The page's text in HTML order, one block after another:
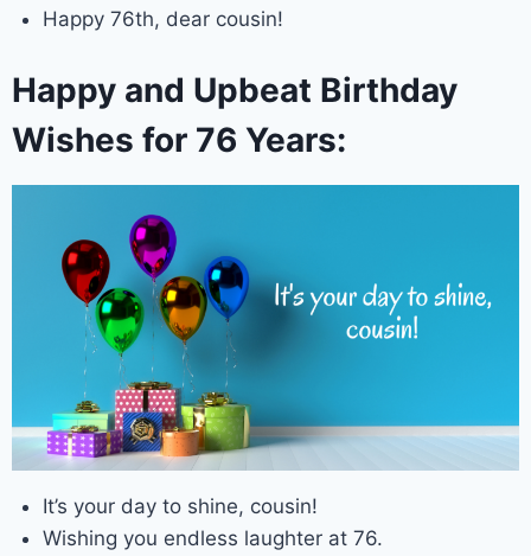
Happy 76th, dear cousin!
Happy and Upbeat Birthday
Wishes for 76 Years:
It’s your day to shine, cousin!
Wishing you endless laughter at 76.